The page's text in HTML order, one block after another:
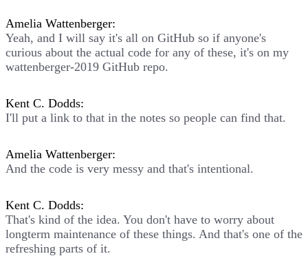
Amelia Wattenberger:
Yeah, and I will say it's all on GitHub so if anyone's
curious about the actual code for any of these, it's on my
wattenberger-2019 GitHub repo.
Kent C. Dodds:
I'll put a link to that in the notes so people can find that.
Amelia Wattenberger:
And the code is very messy and that's intentional.
Kent C. Dodds:
That's kind of the idea. You don't have to worry about
longterm maintenance of these things. And that's one of the
refreshing parts of it.